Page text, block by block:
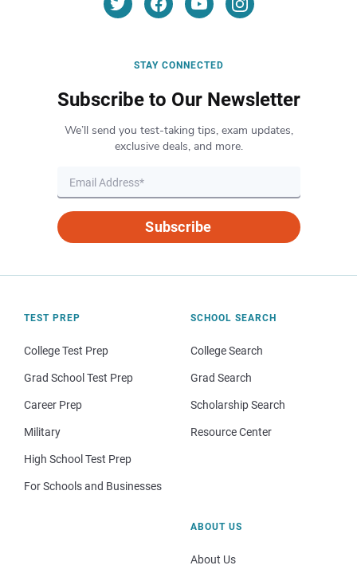
STAY CONNECTED
Subscribe to Our Newsletter
We’ll send you test-taking tips, exam updates,
exclusive deals, and more.
Subscribe
TEST PREP
College Test Prep
Grad School Test Prep
Career Prep
Military
High School Test Prep
For Schools and Businesses
SCHOOL SEARCH
College Search
Grad Search
Scholarship Search
Resource Center
ABOUT US
About Us